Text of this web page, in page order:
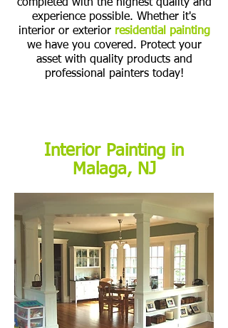
completed with the highest quality and
experience possible. Whether it's
interior or exterior residential painting
we have you covered. Protect your
asset with quality products and
professional painters today!
Interior Painting in
Malaga, NJ